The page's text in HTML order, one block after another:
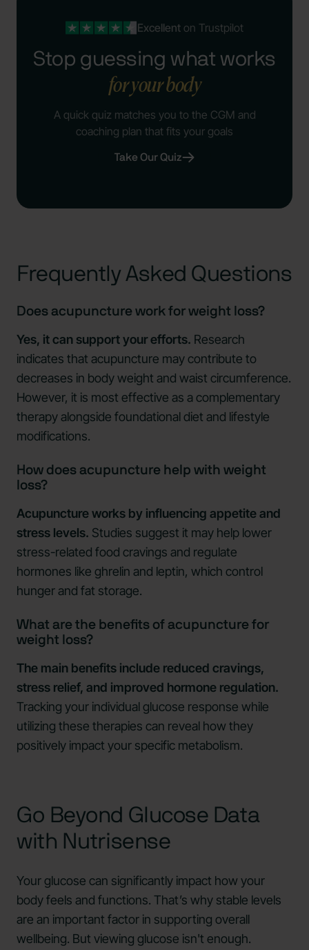
Excellenton Trustpilot
Stop guessing what works
for your body
A quick quiz matches you to the CGM and
coaching plan that fits your goals
Take Our Quiz
Frequently Asked Questions
Does acupuncture work for weight loss?
Yes, it can support your efforts. Research
indicates that acupuncture may contribute to
decreases in body weight and waist circumference.
However, it is most effective as a complementary
therapy alongside foundational diet and lifestyle
modifications.
How does acupuncture help with weight
loss?
Acupuncture works by influencing appetite and
stress levels. Studies suggest it may help lower
stress-related food cravings and regulate
hormones like ghrelin and leptin, which control
hunger and fat storage.
What are the benefits of acupuncture for
weight loss?
The main benefits include reduced cravings,
stress relief, and improved hormone regulation.
Tracking your individual glucose response while
utilizing these therapies can reveal how they
positively impact your specific metabolism.
Go Beyond Glucose Data
with Nutrisense
Your glucose can significantly impact how your
body feels and functions. That’s why stable levels
are an important factor in supporting overall
wellbeing. But viewing glucose isn't enough.